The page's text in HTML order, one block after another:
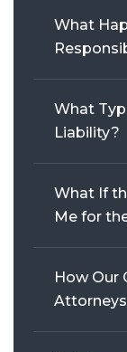
What
What
Liability?
What If
Me for
How Our
WRONGFUL
SEE ALL